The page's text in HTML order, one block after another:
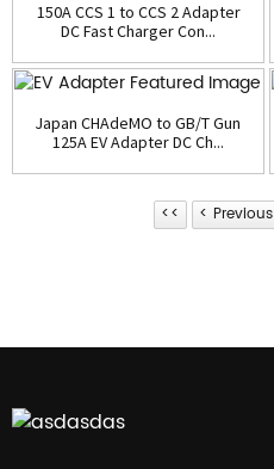
150A CCS 1 to CCS 2 Adapter
DC Fast Charger Con...
Japan CHAdeMO to GB/T Gun
125A EV Adapter DC Ch...
<< < Previous